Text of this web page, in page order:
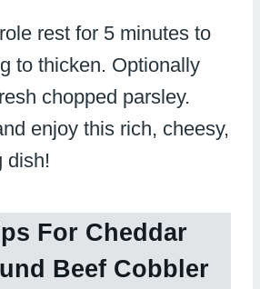
rest for 5 minutes to
to thicken. Optionally
chopped parsley.
enjoy this rich, cheesy,
dish!
For Cheddar
Beef Cobbler